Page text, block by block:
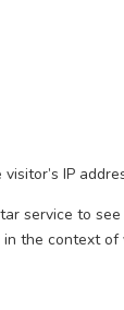
IP
service to
the context of